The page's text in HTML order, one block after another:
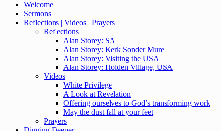
Welcome
Sermons
Reflections | Videos | Prayers
Reflections
Alan Storey: SA
Alan Storey: Kerk Sonder Mure
Alan Storey: Visiting the USA
Alan Storey: Holden Village, USA
Videos
White Privilege
A Look at Revelation
Offering ourselves to God’s transforming work
May the dust fall at your feet
Prayers